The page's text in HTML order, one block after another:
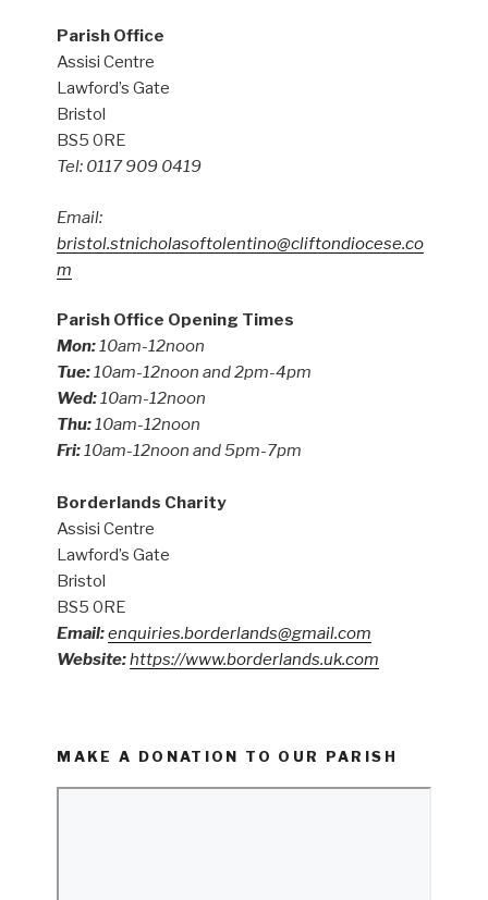
Parish Office
Assisi Centre
Lawford’s Gate
Bristol
BS5 0RE
Tel: 0117 909 0419
Email:
bristol.stnicholasoftolentino@cliftondiocese.co
m
Parish Office Opening Times
Mon:10am-12noon
Tue:10am-12noon and 2pm-4pm
Wed:10am-12noon
Thu:10am-12noon
Fri:10am-12noon and 5pm-7pm
Borderlands Charity
Assisi Centre
Lawford’s Gate
Bristol
BS5 0RE
Email:enquiries.borderlands@gmail.com
Website:https://www.borderlands.uk.com
MAKE A DONATION TO OUR PARISH